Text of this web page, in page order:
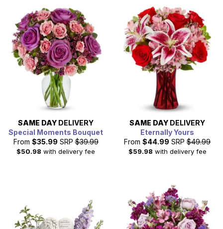
SAME DAY DELIVERY
Special Moments Bouquet
From $35.99 SRP $39.99
$50.98 with delivery fee
SAME DAY DELIVERY
Eternally Yours
From $44.99 SRP $49.99
$59.98 with delivery fee